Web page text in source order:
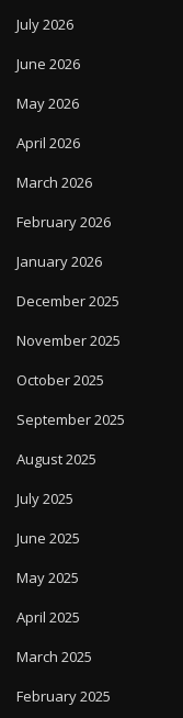
July 2026
June 2026
May 2026
April 2026
March 2026
February 2026
January 2026
December 2025
November 2025
October 2025
September 2025
August 2025
July 2025
June 2025
May 2025
April 2025
March 2025
February 2025